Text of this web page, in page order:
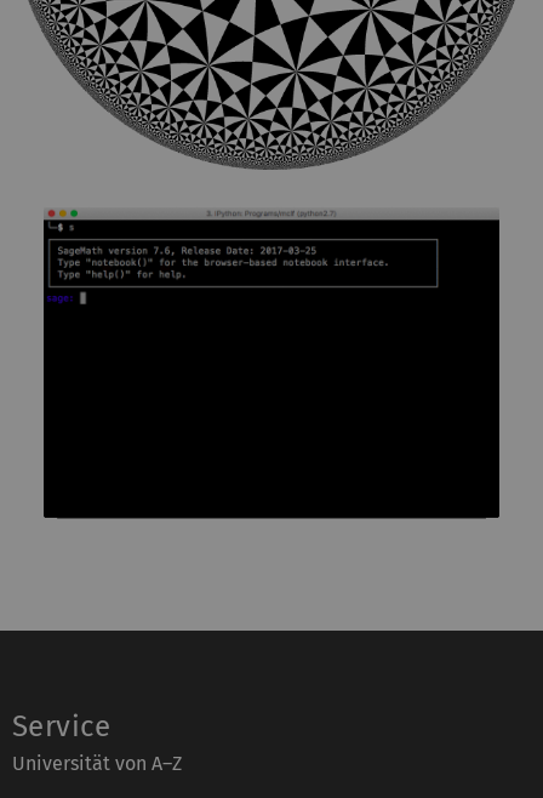
Service
Universität von A–Z